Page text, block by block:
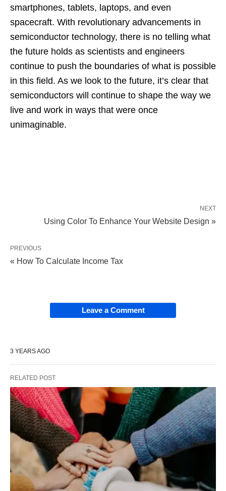
smartphones, tablets, laptops, and even
spacecraft. With revolutionary advancements in
semiconductor technology, there is no telling what
the future holds as scientists and engineers
continue to push the boundaries of what is possible
in this field. As we look to the future, it’s clear that
semiconductors will continue to shape the way we
live and work in ways that were once
unimaginable.
NEXT
Using Color To Enhance Your Website Design »
PREVIOUS
« How To Calculate Income Tax
Leave a Comment
3 YEARS AGO
RELATED POST